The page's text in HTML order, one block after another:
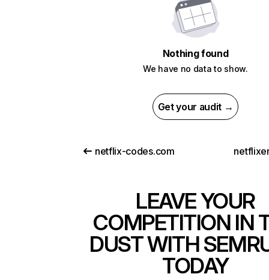
Nothing found
We have no data to show.
Get your audit →
netflix-codes.com
LEAVE YOUR
COMPETITION IN
DUST WITH
TODAY